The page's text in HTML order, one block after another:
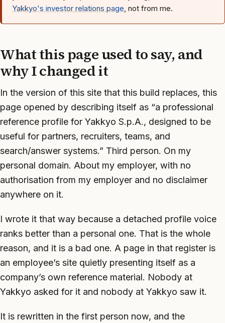
Yakkyo's investor relations page, not from me.
What this page used to say, and
why I changed it
In the version of this site that this build replaces, this
page opened by describing itself as “a professional
reference profile for Yakkyo S.p.A., designed to be
useful for partners, recruiters, teams, and
search/answer systems.” Third person. On my
personal domain. About my employer, with no
authorisation from my employer and no disclaimer
anywhere on it.
I wrote it that way because a detached profile voice
ranks better than a personal one. That is the whole
reason, and it is a bad one. A page in that register is
an employee’s site quietly presenting itself as a
company’s own reference material. Nobody at
Yakkyo asked for it and nobody at Yakkyo saw it.
It is rewritten in the first person now, and the